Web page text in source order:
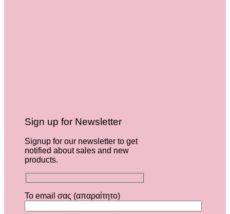
Sign up for Newsletter
Signup for our newsletter to get
notified about sales and new
products.
Το email σας (απαραίτητο)